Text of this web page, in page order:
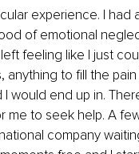
experience. I had
of emotional
feeling like I just
to fill the
would end up in.
me to seek help. A
company